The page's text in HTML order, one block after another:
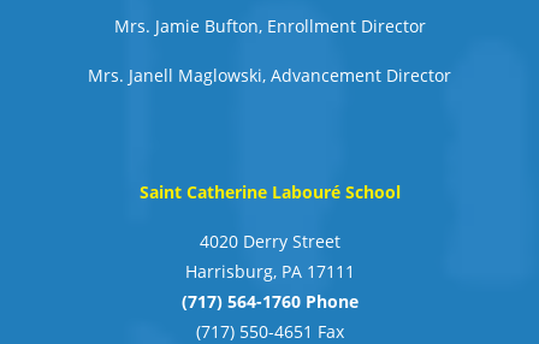
Mrs. Jamie Bufton, Enrollment Director
Mrs. Janell Maglowski, Advancement Director
Saint Catherine Labouré School
4020 Derry Street
Harrisburg, PA 17111
(717) 564-1760 Phone
(717) 550-4651 Fax